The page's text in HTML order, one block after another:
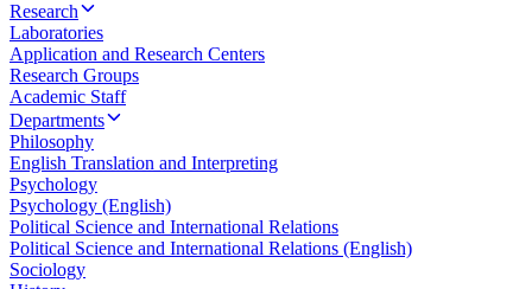
Research
Laboratories
Application and Research Centers
Research Groups
Academic Staff
Departments
Philosophy
English Translation and Interpreting
Psychology
Psychology (English)
Political Science and International Relations
Political Science and International Relations (English)
Sociology